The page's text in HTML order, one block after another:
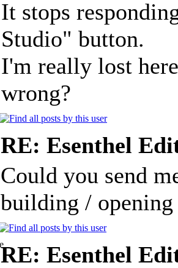
It stops
Studio" button.
I'm really lost
wrong?
RE: Esenthel
Could you send
building /
RE: Esenthel